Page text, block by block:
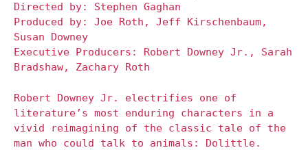
Directed by: Stephen Gaghan
Produced by: Joe Roth, Jeff Kirschenbaum,
Susan Downey
Executive Producers: Robert Downey Jr., Sarah
Bradshaw, Zachary Roth
Robert Downey Jr. electrifies one of
literature’s most enduring characters in a
vivid reimagining of the classic tale of the
man who could talk to animals: Dolittle.